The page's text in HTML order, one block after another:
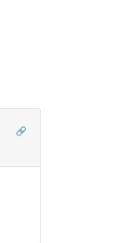
🔗